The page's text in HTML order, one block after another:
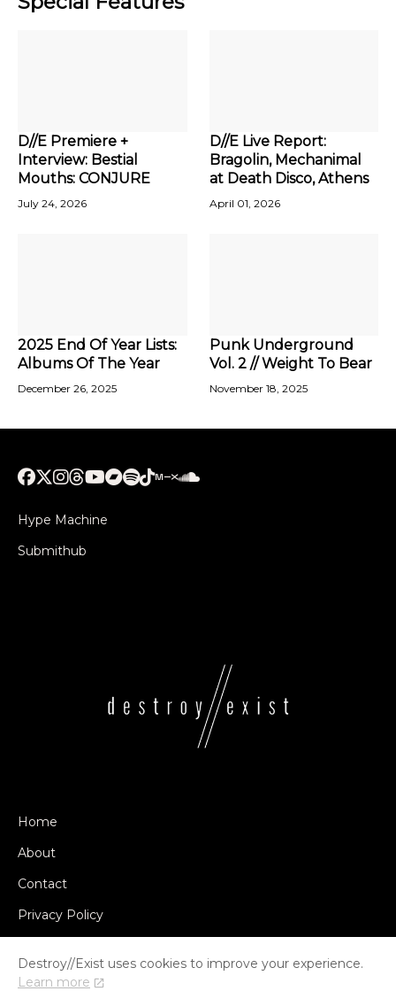
D//E Premiere +
Interview: Bestial
Mouths: CONJURE
July 24, 2026
D//E Live Report:
Bragolin, Mechanimal
at Death Disco, Athens
April 01, 2026
2025 End Of Year Lists:
Albums Of The Year
December 26, 2025
Punk Underground
Vol. 2 // Weight To Bear
November 18, 2025
Hype Machine
Submithub
Home
About
Contact
Privacy Policy
Destroy//Exist uses cookies to improve your experience.
Learn more